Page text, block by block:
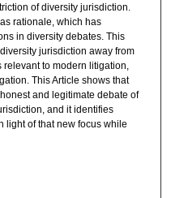
of diversity jurisdiction.
rationale, which has
in diversity debates. This
jurisdiction away from
to modern litigation,
This Article shows that
and legitimate debate of
and it identifies
light of that new focus while